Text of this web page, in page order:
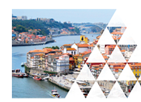
AMS-EMS-
SPM
International
Meeting
2015
10 - 13
June
2015,
Porto,
Portugal